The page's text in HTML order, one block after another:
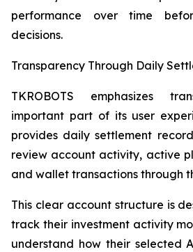
performance over time
decisions.
Transparency Through Daily
TKROBOTS emphasizes
important part of its user
provides daily settlement
review account activity, active
and wallet transactions through
This clear account structure is
track their investment activity
understand how their selected